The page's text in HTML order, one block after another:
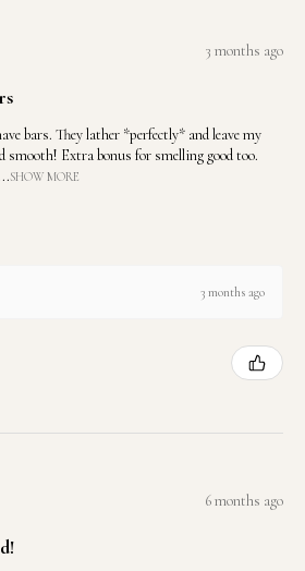
3 months ago
bars. They lather *perfectly* and leave my
smooth! Extra bonus for smelling good too.
SHOW MORE
3 months ago
6 months ago